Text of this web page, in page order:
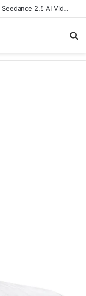
Creators Worldwide Gain Access to Seedance 2.5 AI Video Generator as CapCut Expands Global Rollout